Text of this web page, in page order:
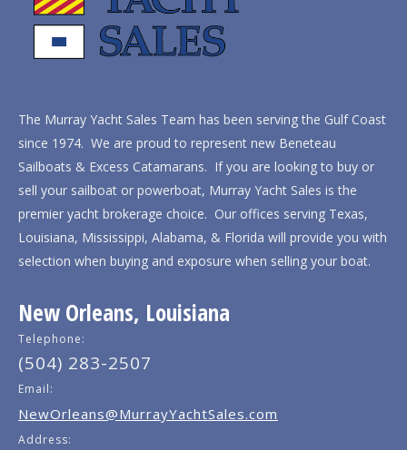
The Murray Yacht Sales Team has been serving the Gulf Coast
since 1974. We are proud to represent new Beneteau
Sailboats & Excess Catamarans. If you are looking to buy or
sell your sailboat or powerboat, Murray Yacht Sales is the
premier yacht brokerage choice. Our offices serving Texas,
Louisiana, Mississippi, Alabama, & Florida will provide you with
selection when buying and exposure when selling your boat.
New Orleans, Louisiana
Telephone:
(504) 283-2507
Email:
NewOrleans@MurrayYachtSales.com
Address: